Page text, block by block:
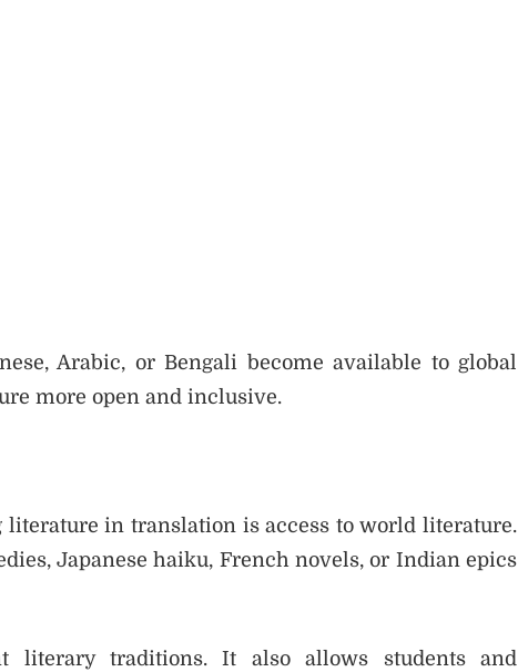
Arabic, or Bengali become available to global
more open and inclusive.
in translation is access to world literature.
Japanese haiku, French novels, or Indian epics
literary traditions. It also allows students and